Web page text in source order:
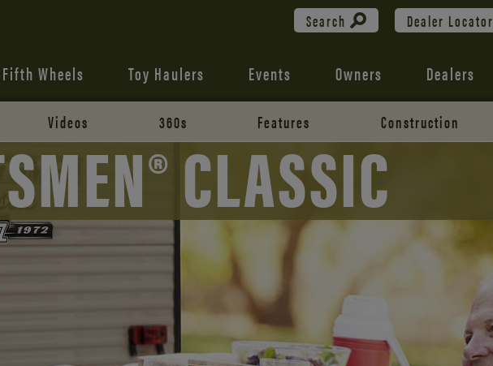
Search Dealer Locator
Fifth Wheels Toy Haulers Events Owners Dealers
Videos 360s Features Construction
CLASSIC